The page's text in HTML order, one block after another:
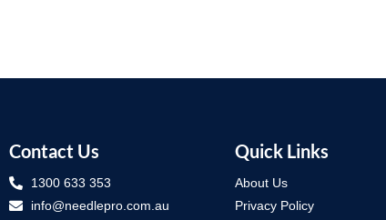
Contact Us
1300 633 353
info@needlepro.com.au
Quick Links
About Us
Privacy Policy